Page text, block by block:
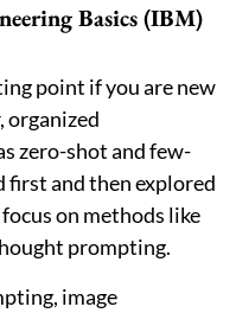
Basics (IBM)
point if you are new
organized
zero-shot and few-
and then explored
on methods like
prompting.
image